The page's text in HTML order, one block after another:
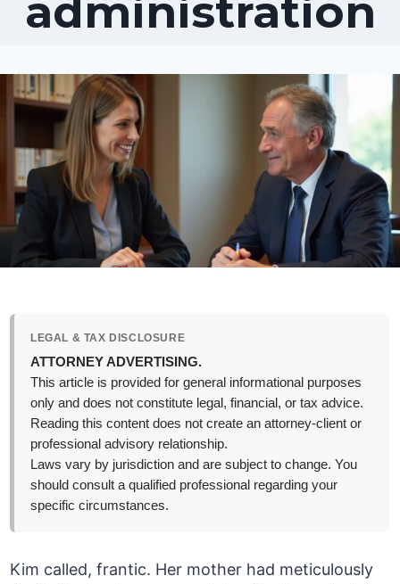
administration
LEGAL & TAX DISCLOSURE
ATTORNEY ADVERTISING.
This article is provided for general informational purposes
only and does not constitute legal, financial, or tax advice.
Reading this content does not create an attorney-client or
professional advisory relationship.
Laws vary by jurisdiction and are subject to change. You
should consult a qualified professional regarding your
specific circumstances.
Kim called, frantic. Her mother had meticulously